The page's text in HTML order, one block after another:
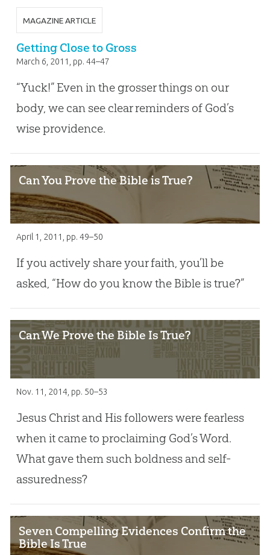
MAGAZINE ARTICLE
Getting Close to Gross
March 6, 2011 , pp. 44–47
“Yuck!” Even in the grosser things on our
body, we can see clear reminders of God’s
wise providence.
Can You Prove the Bible is True?
April 1, 2011 , pp. 49–50
If you actively share your faith, you’ll be
asked, “How do you know the Bible is true?”
Can We Prove the Bible Is True?
Nov. 11, 2014, pp. 50–53
Jesus Christ and His followers were fearless
when it came to proclaiming God’s Word.
What gave them such boldness and self-
assuredness?
Seven Compelling Evidences Confirm the
Bible Is True